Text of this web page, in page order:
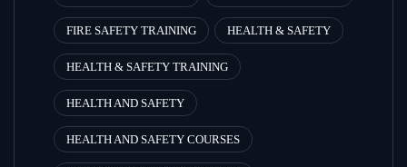
FIRE SAFETY TRAINING HEALTH & SAFETY
HEALTH & SAFETY TRAINING
HEALTH AND SAFETY
HEALTH AND SAFETY COURSES